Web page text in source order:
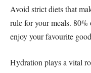
Avoid strict diets that
rule for your meals.
enjoy your favourite
Hydration plays a vital